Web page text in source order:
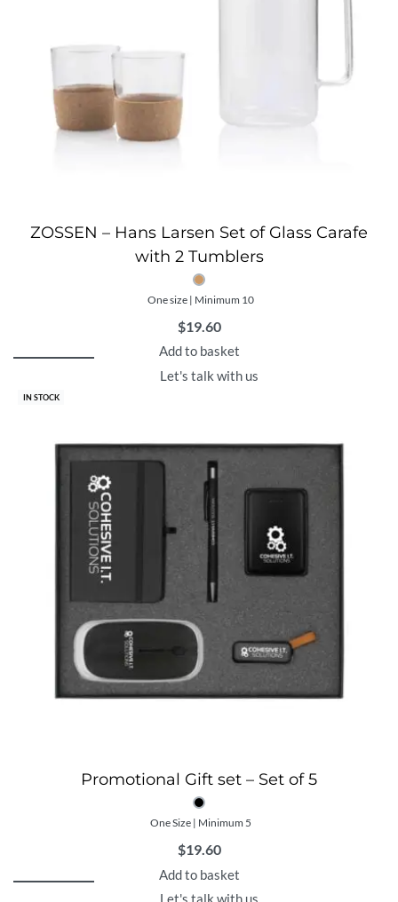
ZOSSEN – Hans Larsen Set of Glass Carafe
with 2 Tumblers
One size | Minimum 10
$19.60
Add to basket
Let's talk with us
IN STOCK
Promotional Gift set – Set of 5
One Size | Minimum 5
$19.60
Add to basket
Let's talk with us